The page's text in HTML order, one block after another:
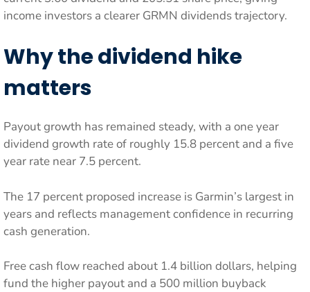
income investors a clearer GRMN dividends trajectory.
Why the dividend hike
matters
Payout growth has remained steady, with a one year
dividend growth rate of roughly 15.8 percent and a five
year rate near 7.5 percent.
The 17 percent proposed increase is Garmin’s largest in
years and reflects management confidence in recurring
cash generation.
Free cash flow reached about 1.4 billion dollars, helping
fund the higher payout and a 500 million buyback